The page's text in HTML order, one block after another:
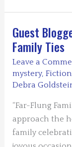
Bill
Crider
–
How
to
Write
Novel
Guest
Family Ties
Leave a
mystery,
Debra
“Far-Flung
approach the
family